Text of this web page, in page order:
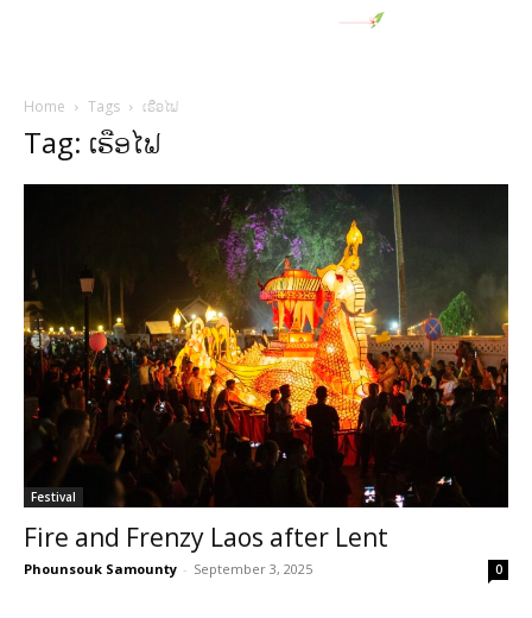
Home Tags ເຮືອໄຟ
Tag: ເຮືອໄຟ
Festival
Fire and Frenzy Laos after Lent
Phounsouk Samounty - September 3, 2025 0